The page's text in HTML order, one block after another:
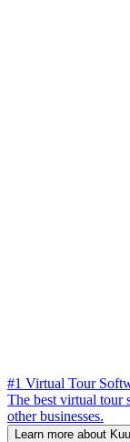
#1 Virtual Tour
The best virtual tour
other businesses.
Learn more about